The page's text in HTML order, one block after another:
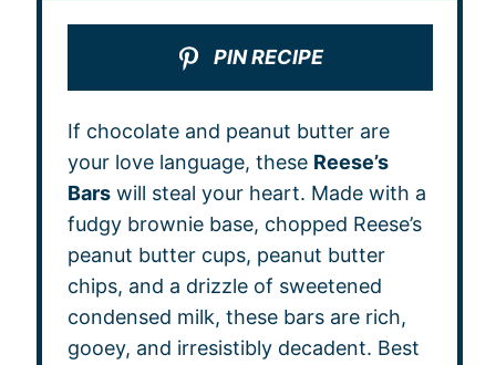
PIN RECIPE
If chocolate and peanut butter are
your love language, these Reese’s
Barswill steal your heart. Made with a
fudgy brownie base, chopped Reese’s
peanut butter cups, peanut butter
chips, and a drizzle of sweetened
condensed milk, these bars are rich,
gooey, and irresistibly decadent. Best